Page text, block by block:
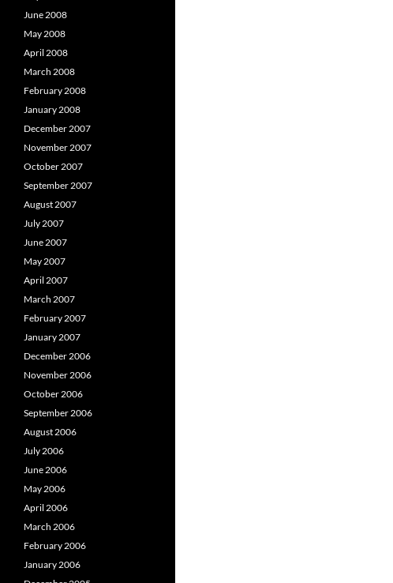
June 2008
May 2008
April 2008
March 2008
February 2008
January 2008
December 2007
November 2007
October 2007
September 2007
August 2007
July 2007
June 2007
May 2007
April 2007
March 2007
February 2007
January 2007
December 2006
November 2006
October 2006
September 2006
August 2006
July 2006
June 2006
May 2006
April 2006
March 2006
February 2006
January 2006